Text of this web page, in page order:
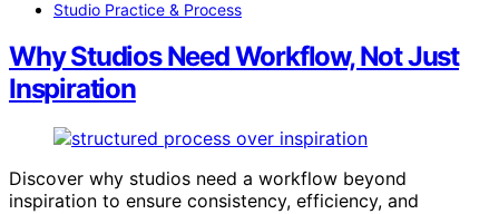
Studio Practice & Process
Why Studios Need Workflow, Not Just
Inspiration
Discover why studios need a workflow beyond
inspiration to ensure consistency, efficiency, and